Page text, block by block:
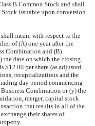
B Common Stock and shall
issuable upon conversion
shall mean, with respect to the
of (A) one year after the
Combination and (B)
the date on which the closing
$12.00 per share (as adjusted
recapitalizations and the
day period commencing
Combination or (y) the
merger, capital stock
that results in all of the
their shares of